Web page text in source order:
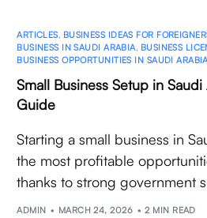
ARTICLES, BUSINESS IDEAS FOR
BUSINESS IN SAUDI ARABIA, BUSINESS
BUSINESS OPPORTUNITIES IN SAUDI
Small Business Setup in
Guide
Starting a small business in
the most profitable
thanks to strong government
ADMIN MARCH 24, 2026 2 MIN READ